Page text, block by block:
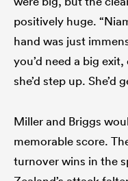
positively huge.
hand was just
you’d need a big
she’d step up.
Miller and Briggs
memorable score.
turnover wins in the